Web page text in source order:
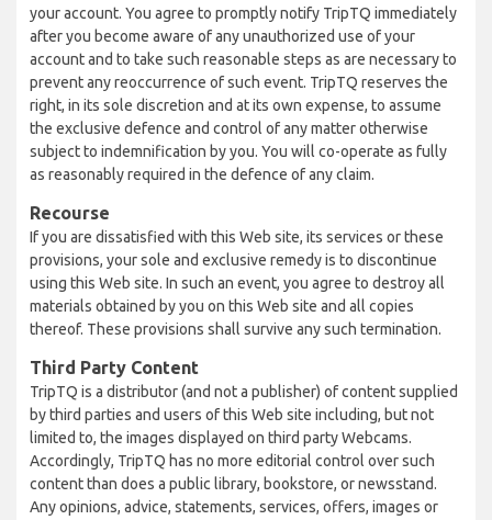
your account. You agree to promptly notify TripTQ immediately
after you become aware of any unauthorized use of your
account and to take such reasonable steps as are necessary to
prevent any reoccurrence of such event. TripTQ reserves the
right, in its sole discretion and at its own expense, to assume
the exclusive defence and control of any matter otherwise
subject to indemnification by you. You will co-operate as fully
as reasonably required in the defence of any claim.
Recourse
If you are dissatisfied with this Web site, its services or these
provisions, your sole and exclusive remedy is to discontinue
using this Web site. In such an event, you agree to destroy all
materials obtained by you on this Web site and all copies
thereof. These provisions shall survive any such termination.
Third Party Content
TripTQ is a distributor (and not a publisher) of content supplied
by third parties and users of this Web site including, but not
limited to, the images displayed on third party Webcams.
Accordingly, TripTQ has no more editorial control over such
content than does a public library, bookstore, or newsstand.
Any opinions, advice, statements, services, offers, images or